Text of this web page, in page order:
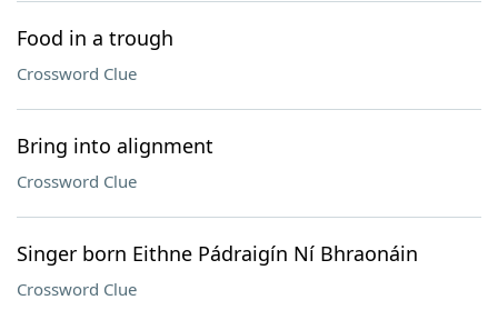
Food in a trough
Crossword Clue
Bring into alignment
Crossword Clue
Singer born Eithne Pádraigín Ní Bhraonáin
Crossword Clue